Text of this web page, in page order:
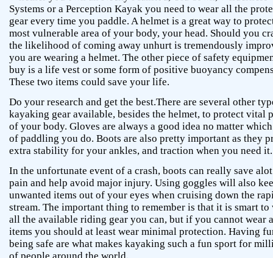
Systems or a Perception Kayak you need to wear all the
gear every time you paddle. A helmet is a great way to
most vulnerable area of your body, your head. Should you
the likelihood of coming away unhurt is tremendously
you are wearing a helmet. The other piece of safety
buy is a life vest or some form of positive buoyancy
These two items could save your life.
Do your research and get the best.There are several other
kayaking gear available, besides the helmet, to protect vital
of your body. Gloves are always a good idea no matter
of paddling you do. Boots are also pretty important as they
extra stability for your ankles, and traction when you need it.
In the unfortunate event of a crash, boots can really save
pain and help avoid major injury. Using goggles will also
unwanted items out of your eyes when cruising down the
stream. The important thing to remember is that it is smart to
all the available riding gear you can, but if you cannot wear
items you should at least wear minimal protection. Having
being safe are what makes kayaking such a fun sport for